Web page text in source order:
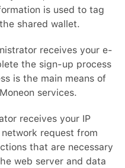
is used to tag
shared wallet.
receives your e-
the sign-up process
is the main means of
services.
receives your IP
request from
that are necessary
web server and data